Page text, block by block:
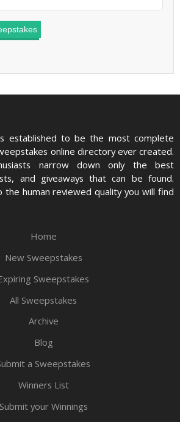
established to be the most complete
online directory ever created.
narrow down only the best
and giveaways that can be found.
the human reviewed quality you will find
Home
New Sweepstakes
Sweepstakes
All Sweepstakes
Archive
Blog
a Sweepstakes
Winners List
Submit your Winnings